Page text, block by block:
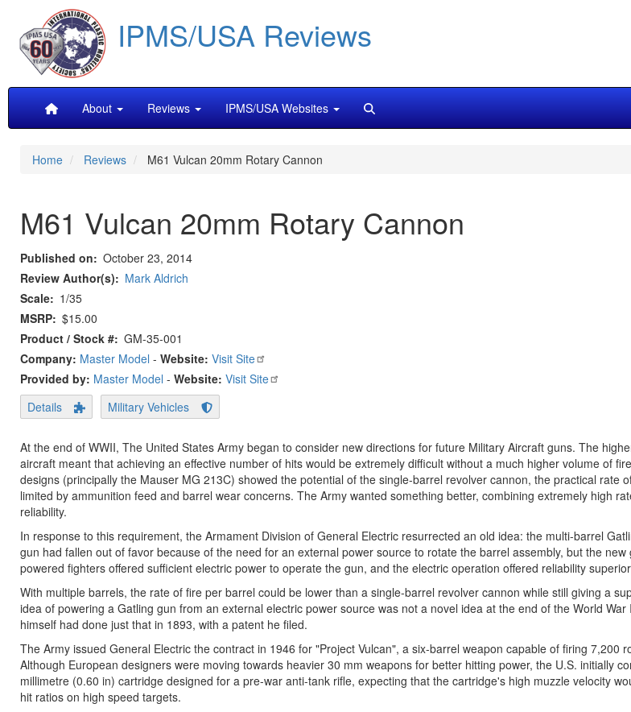
main
content
IPMS/USA Reviews
MainAbout Reviews IPMS/USA Websites
Home Reviews M61 Vulcan 20mm Rotary Cannon
M61 Vulcan 20mm Rotary Cannon
Published on
October 23, 2014
Review Author(s)
Mark Aldrich
Scale
1/35
MSRP $15.00
Product / Stock # GM-35-001
Company: Master Model - Website: Visit Site
Provided by: Master Model - Website: Visit Site
Details
Military Vehicles
At the end of WWII, The United States Army began to consider new directions for future Military Aircraft guns. The
aircraft meant that achieving an effective number of hits would be extremely difficult without a much higher volume of
designs (principally the Mauser MG 213C) showed the potential of the single-barrel revolver cannon, the practical rate
limited by ammunition feed and barrel wear concerns. The Army wanted something better, combining extremely high
reliability.
In response to this requirement, the Armament Division of General Electric resurrected an old idea: the multi-barrel
gun had fallen out of favor because of the need for an external power source to rotate the barrel assembly, but the
powered fighters offered sufficient electric power to operate the gun, and the electric operation offered reliability
With multiple barrels, the rate of fire per barrel could be lower than a single-barrel revolver cannon while still giving a
idea of powering a Gatling gun from an external electric power source was not a novel idea at the end of the World
himself had done just that in 1893, with a patent he filed.
The Army issued General Electric the contract in 1946 for "Project Vulcan", a six-barrel weapon capable of firing 7,200
Although European designers were moving towards heavier 30 mm weapons for better hitting power, the U.S. initially
millimetre (0.60 in) cartridge designed for a pre-war anti-tank rifle, expecting that the cartridge's high muzzle velocity
hit ratios on high speed targets.